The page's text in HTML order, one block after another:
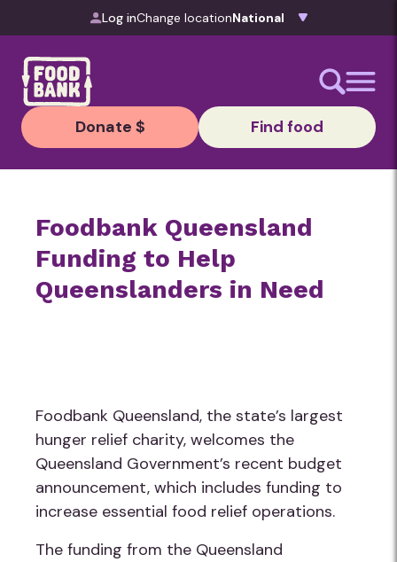
Skip to contentLog inChange location
Donate $ Find food
Foodbank Queensland
Funding to Help
Queenslanders in Need
Foodbank Queensland, the state’s largest
hunger relief charity, welcomes the
Queensland Government’s recent budget
announcement, which includes funding to
increase essential food relief operations.
The funding from the Queensland